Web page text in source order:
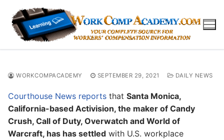
content
WORKCOMPACADEMY SEPTEMBER 29, 2021 DAILY NEWS
Courthouse News reports that Santa Monica,
California-based Activision, the maker of Candy
Crush, Call of Duty, Overwatch and World of
Warcraft, has has settled with U.S. workplace